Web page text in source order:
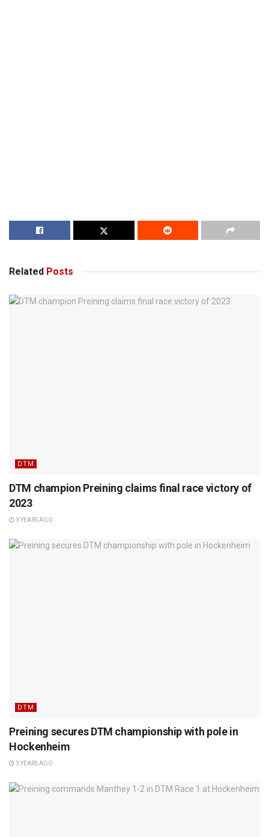
Related Posts
DTM
DTM champion Preining claims final race victory of
2023
3 YEARS AGO
DTM
Preining secures DTM championship with pole in
Hockenheim
3 YEARS AGO